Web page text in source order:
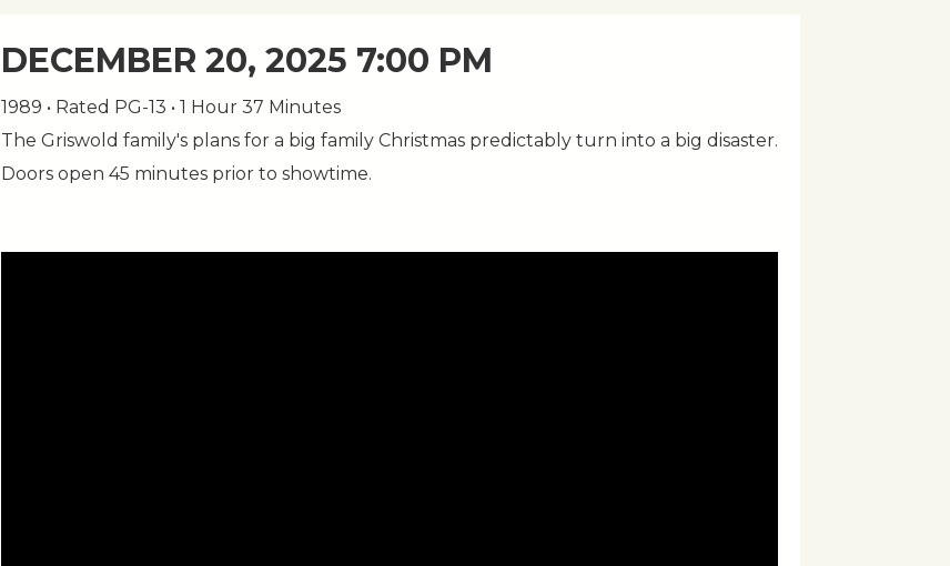
DECEMBER 20, 2025 7:00 PM
1989 • Rated PG-13 • 1 Hour 37 Minutes
The Griswold family's plans for a big family Christmas predictably turn into a big disaster.
Doors open 45 minutes prior to showtime.